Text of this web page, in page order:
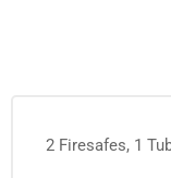
2 Firesafes, 1